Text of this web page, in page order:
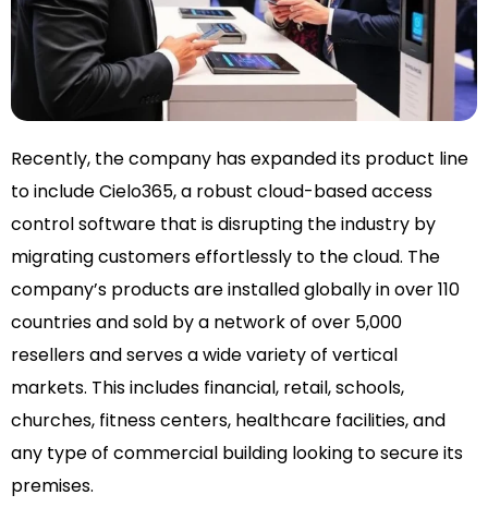
Recently, the company has expanded its product line
to include Cielo365, a robust cloud-based access
control software that is disrupting the industry by
migrating customers effortlessly to the cloud. The
company’s products are installed globally in over 110
countries and sold by a network of over 5,000
resellers and serves a wide variety of vertical
markets. This includes financial, retail, schools,
churches, fitness centers, healthcare facilities, and
any type of commercial building looking to secure its
premises.